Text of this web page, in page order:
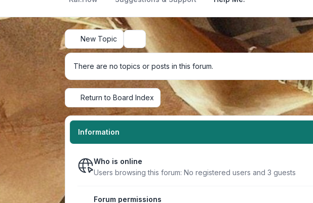
New Topic Search
There are no topics or posts in this forum.
Return to Board Index
Information
Who is online
Users browsing this forum: No registered users and 3 guests
Forum permissions